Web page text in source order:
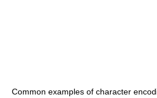
Common examples of character